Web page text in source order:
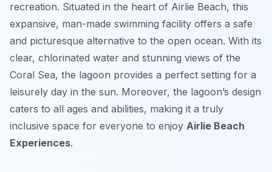
recreation. Situated in the heart of Airlie Beach, this
expansive, man-made swimming facility offers a safe
and picturesque alternative to the open ocean. With its
clear, chlorinated water and stunning views of the
Coral Sea, the lagoon provides a perfect setting for a
leisurely day in the sun. Moreover, the lagoon’s design
caters to all ages and abilities, making it a truly
inclusive space for everyone to enjoy Airlie Beach
Experiences.